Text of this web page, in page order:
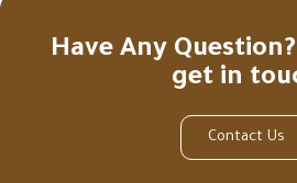
Have Any
get in
Contact Us